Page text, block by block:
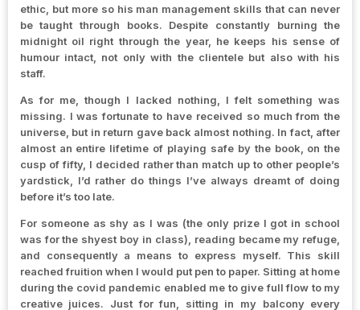
ethic, but more so his man management skills that can never
be taught through books. Despite constantly burning the
midnight oil right through the year, he keeps his sense of
humour intact, not only with the clientele but also with his
staff.
As for me, though I lacked nothing, I felt something was
missing. I was fortunate to have received so much from the
universe, but in return gave back almost nothing. In fact, after
almost an entire lifetime of playing safe by the book, on the
cusp of fifty, I decided rather than match up to other people’s
yardstick, I’d rather do things I’ve always dreamt of doing
before it’s too late.
For someone as shy as I was (the only prize I got in school
was for the shyest boy in class), reading became my refuge,
and consequently a means to express myself. This skill
reached fruition when I would put pen to paper. Sitting at home
during the covid pandemic enabled me to give full flow to my
creative juices. Just for fun, sitting in my balcony every